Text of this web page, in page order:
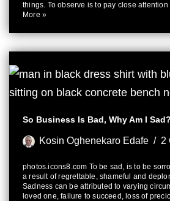
things. To observe is to pay close
More »
So Business Is Bad, Why Am I Sad?
Kosin Oghenekaro Edafe 2
photos.icons8.com To be sad, is to be
a result of regrettable, shameful and
Sadness can be attributed to varying
loved one, failure to succeed, loss of